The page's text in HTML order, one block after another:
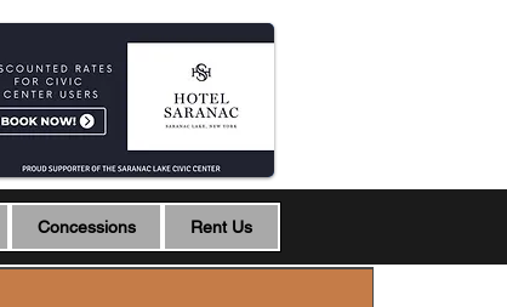
Concessions Rent Us